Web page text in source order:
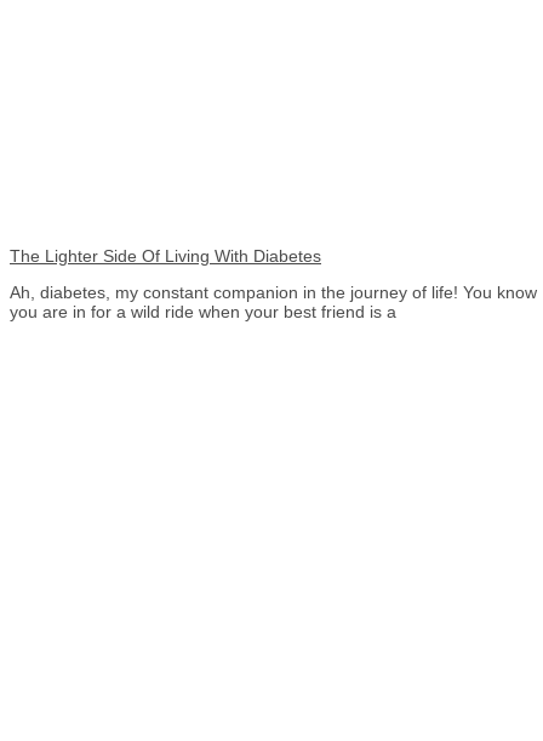
The Lighter Side Of Living With Diabetes
Ah, diabetes, my constant companion in the journey of life! You know
you are in for a wild ride when your best friend is a